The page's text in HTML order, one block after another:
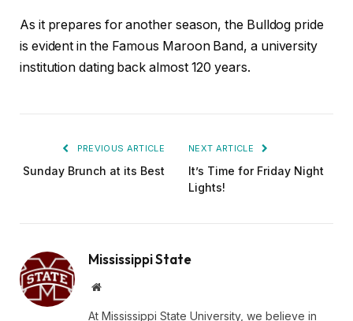
As it prepares for another season, the Bulldog pride
is evident in the Famous Maroon Band, a university
institution dating back almost 120 years.
PREVIOUS ARTICLE
Sunday Brunch at its Best
NEXT ARTICLE
It’s Time for Friday Night
Lights!
Mississippi State
Website
At Mississippi State University, we believe in